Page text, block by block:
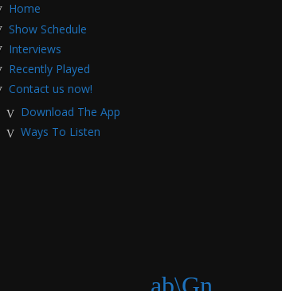
Home
Show Schedule
Interviews
Recently Played
Contact us now!
Download The App
Ways To Listen